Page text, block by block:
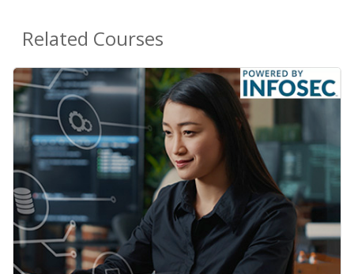
Related Courses